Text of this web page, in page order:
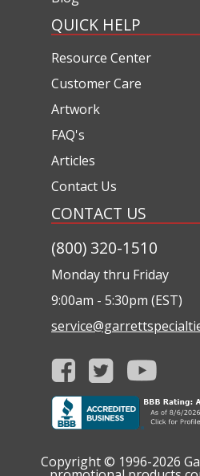
QUICK HELP
Resource Center
Customer Care
Artwork
FAQ's
Articles
Contact Us
CONTACT US
(800) 320-1510
Monday thru Friday
9:00am - 5:30pm (EST)
Copyright © 1996-2026